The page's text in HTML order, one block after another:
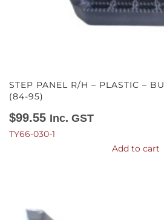
STEP PANEL R/H – PLASTIC –
(84-95)
$99.55 Inc. GST
TY66-030-1
Add to cart